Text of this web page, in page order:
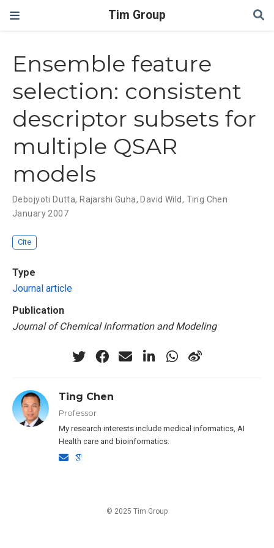
Tim Group
Ensemble feature
selection: consistent
descriptor subsets for
multiple QSAR
models
Debojyoti Dutta, Rajarshi Guha, David Wild, Ting Chen
January 2007
Cite
Type
Journal article
Publication
Journal of Chemical Information and Modeling
Ting Chen
Professor
My research interests include medical informatics, AI
Health care and bioinformatics.
© 2025 Tim Group